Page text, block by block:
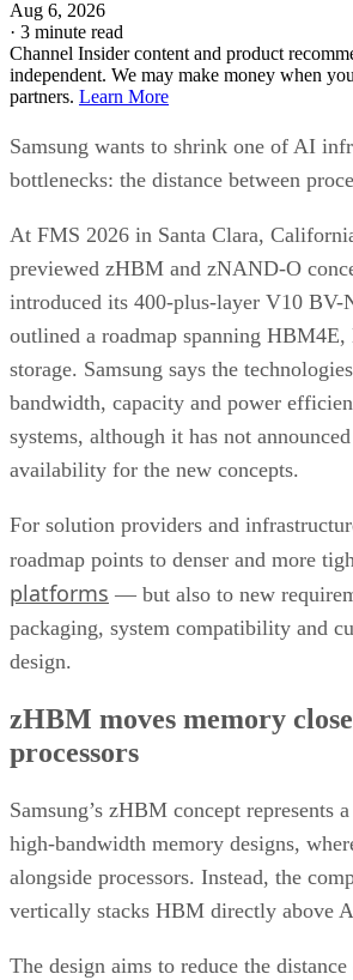
Aug 6, 2026
· 3 minute read
Channel Insider content and product
independent. We may make money when
partners. Learn More
Samsung wants to shrink one of AI
bottlenecks: the distance between
At FMS 2026 in Santa Clara,
previewed zHBM and zNAND-O
introduced its 400-plus-layer V10 BV-
outlined a roadmap spanning
storage. Samsung says the
bandwidth, capacity and power
systems, although it has not
availability for the new concepts.
For solution providers and
roadmap points to denser and more
platforms — but also to new
packaging, system compatibility and
design.
zHBM moves memory
processors
Samsung’s zHBM concept represents
high-bandwidth memory designs,
alongside processors. Instead, the
vertically stacks HBM directly above
The design aims to reduce the